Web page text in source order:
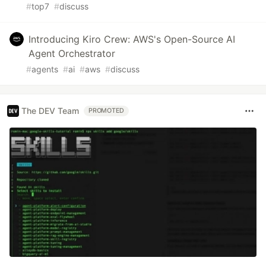
#top7 #discuss
Introducing Kiro Crew: AWS's Open-Source AI
Agent Orchestrator
#agents #ai #aws #discuss
The DEV Team PROMOTED